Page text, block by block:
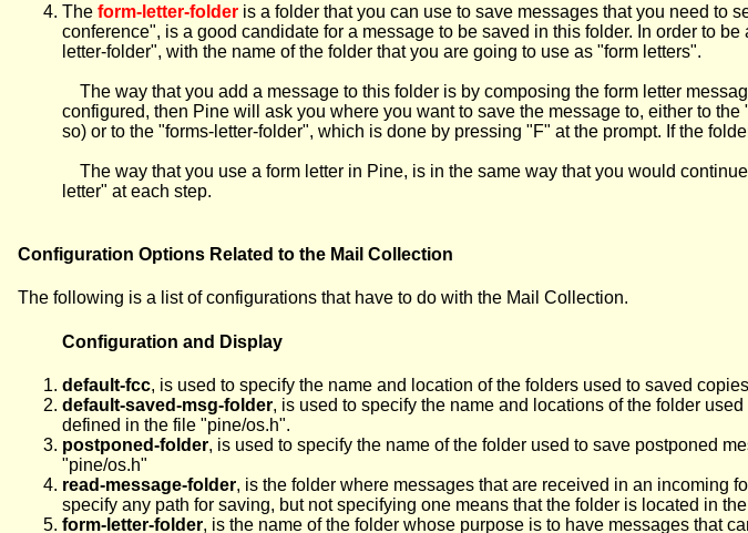
The form-letter-folder is a folder that you can use to save messages that you need to
conference", is a good candidate for a message to be saved in this folder. In order to
letter-folder", with the name of the folder that you are going to use as "form letters".
The way that you add a message to this folder is by composing the form letter
configured, then Pine will ask you where you want to save the message to, either to
so) or to the "forms-letter-folder", which is done by pressing "F" at the prompt. If the
The way that you use a form letter in Pine, is in the same way that you would
letter" at each step.
Configuration Options Related to the Mail Collection
The following is a list of configurations that have to do with the Mail Collection.
Configuration and Display
default-fcc, is used to specify the name and location of the folders used to saved
default-saved-msg-folder, is used to specify the name and locations of the folder
defined in the file "pine/os.h".
postponed-folder, is used to specify the name of the folder used to save postponed
"pine/os.h"
read-message-folder, is the folder where messages that are received in an incoming
specify any path for saving, but not specifying one means that the folder is located in
form-letter-folder, is the name of the folder whose purpose is to have messages that